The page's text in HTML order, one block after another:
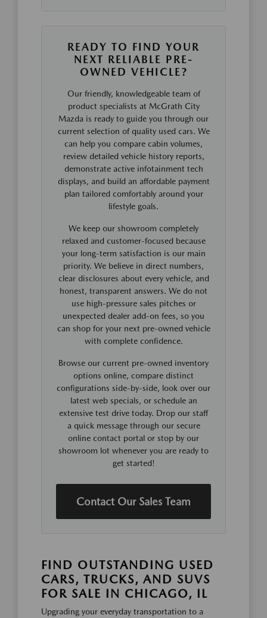
READY TO FIND YOUR
NEXT RELIABLE PRE-
OWNED VEHICLE?
Our friendly, knowledgeable team of
product specialists at McGrath City
Mazda is ready to guide you through our
current selection of quality used cars. We
can help you compare cabin volumes,
review detailed vehicle history reports,
demonstrate active infotainment tech
displays, and build an affordable payment
plan tailored comfortably around your
lifestyle goals.
We keep our showroom completely
relaxed and customer-focused because
your long-term satisfaction is our main
priority. We believe in direct numbers,
clear disclosures about every vehicle, and
honest, transparent answers. We do not
use high-pressure sales pitches or
unexpected dealer add-on fees, so you
can shop for your next pre-owned vehicle
with complete confidence.
Browse our current pre-owned inventory
options online, compare distinct
configurations side-by-side, look over our
latest web specials, or schedule an
extensive test drive today. Drop our staff
a quick message through our secure
online contact portal or stop by our
showroom lot whenever you are ready to
get started!
Contact Our Sales Team
FIND OUTSTANDING USED
CARS, TRUCKS, AND SUVS
FOR SALE IN CHICAGO, IL
Upgrading your everyday transportation to a